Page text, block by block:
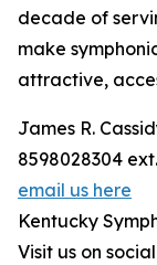
decade of
make
attractive,
James R.
8598028304 ext.
email us here
Kentucky
Visit us on